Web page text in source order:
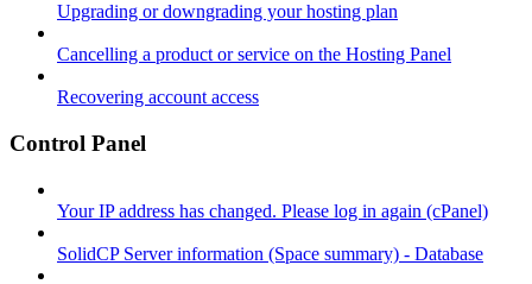
Upgrading or downgrading your hosting plan
Cancelling a product or service on the Hosting Panel
Recovering account access
Control Panel
Your IP address has changed. Please log in again (cPanel)
SolidCP Server information (Space summary) - Database